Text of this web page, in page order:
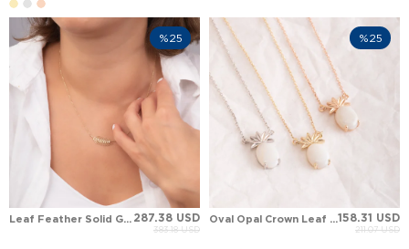
Leaf Feather Solid Gold Necklace 287.38 USD
383.18 USD
%25
Oval Opal Crown Leaf Pineapple Solid Gold Necklace158.31 USD
211.07 USD
%25